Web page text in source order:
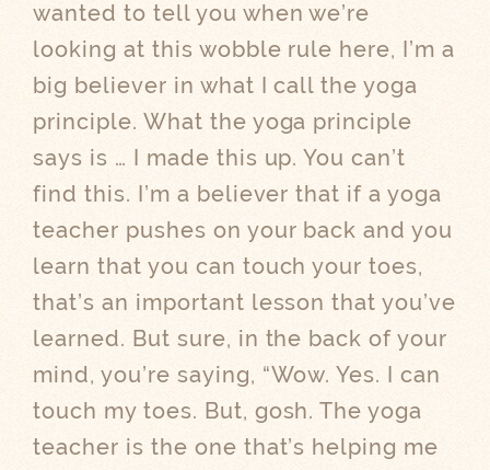
wanted to tell you when we’re
looking at this wobble rule here, I’m a
big believer in what I call the yoga
principle. What the yoga principle
says is … I made this up. You can’t
find this. I’m a believer that if a yoga
teacher pushes on your back and you
learn that you can touch your toes,
that’s an important lesson that you’ve
learned. But sure, in the back of your
mind, you’re saying, “Wow. Yes. I can
touch my toes. But, gosh. The yoga
teacher is the one that’s helping me